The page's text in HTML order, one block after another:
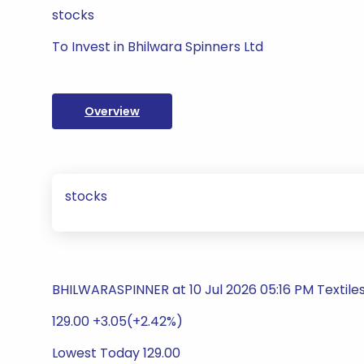
stocks
To Invest in Bhilwara Spinners Ltd
Overview
stocks
BHILWARASPINNER at 10 Jul 2026 05:16 PM
129.00 +3.05(+2.42%)
Lowest Today 129.00